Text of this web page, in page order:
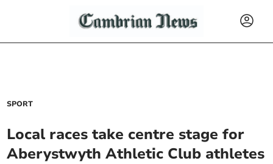
SPORT
Local races take centre stage for
Aberystwyth Athletic Club athletes